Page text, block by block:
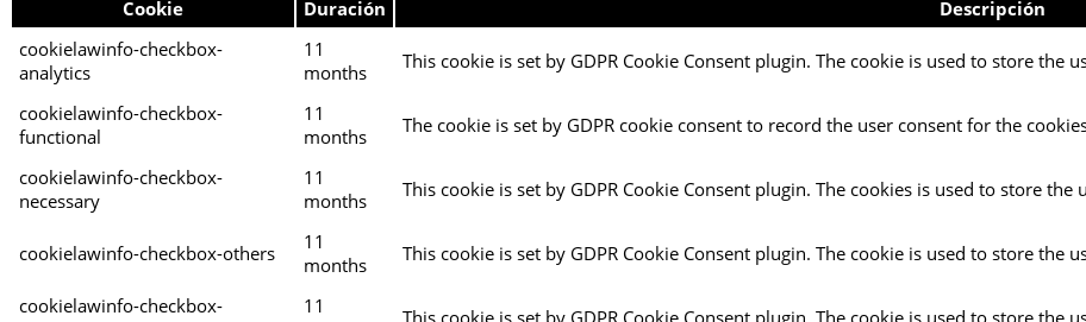
Cookie Duración
Descripción
cookielawinfo-checkbox-
analytics
11
months
This cookie is set by GDPR Cookie Consent plugin. The cookie is used to store the
cookielawinfo-checkbox-
functional
11
months
The cookie is set by GDPR cookie consent to record the user consent for the
cookielawinfo-checkbox-
necessary
11
months
This cookie is set by GDPR Cookie Consent plugin. The cookies is used to store
cookielawinfo-checkbox-others
11
months
This cookie is set by GDPR Cookie Consent plugin. The cookie is used to store the
cookielawinfo-checkbox-
11
This cookie is set by GDPR Cookie Consent plugin. The cookie is used to store the